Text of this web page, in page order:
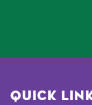
Quick